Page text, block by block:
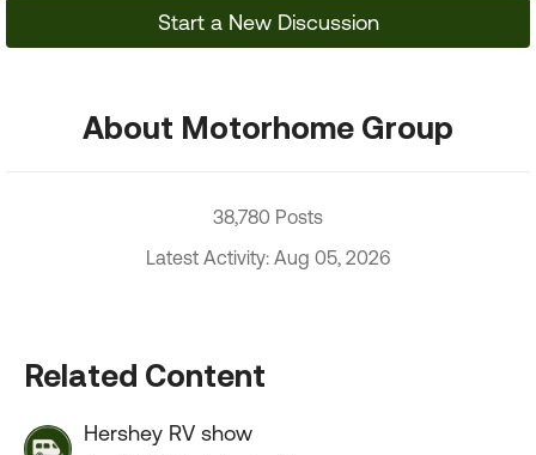
Start a New Discussion
About Motorhome Group
38,780 Posts
Latest Activity: Aug 05, 2026
Related Content
Hershey RV show